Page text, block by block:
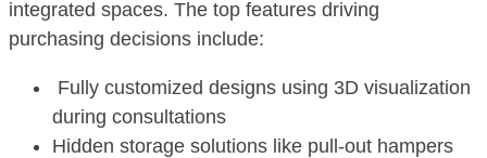
integrated spaces. The top features driving
purchasing decisions include:
Fully customized designs using 3D visualization
during consultations
Hidden storage solutions like pull-out hampers